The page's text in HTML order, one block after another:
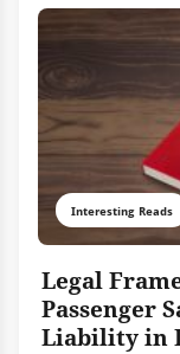
Interesting Reads
Legal
Passenger
Liability in